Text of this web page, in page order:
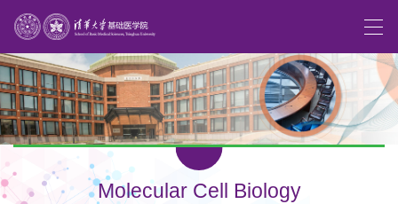
Molecular Cell Biology